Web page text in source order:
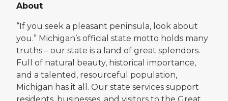
About
“If you seek a pleasant peninsula, look about
you.” Michigan’s official state motto holds many
truths – our state is a land of great splendors.
Full of natural beauty, historical importance,
and a talented, resourceful population,
Michigan has it all. Our state services support
residents, businesses, and visitors to the Great